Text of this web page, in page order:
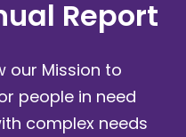
Report
our Mission to
people in need
complex needs